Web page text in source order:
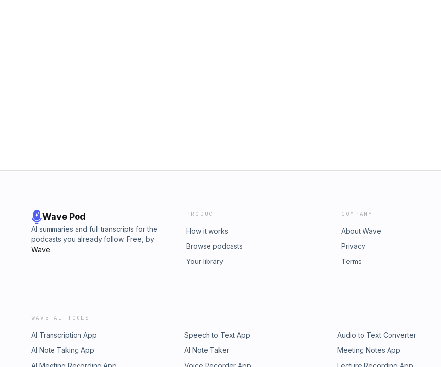
Wave Pod
AI summaries and full transcripts for the
podcasts you already follow. Free, by
Wave.
PRODUCT
How it works
Browse podcasts
Your library
COMPANY
About Wave
Privacy
Terms
WAVE AI TOOLS
AI Transcription App Speech to Text App Audio to Text Converter
AI Note Taking App
AI Note Taker Meeting Notes App
AI Meeting Recording App
Voice Recorder App Lecture Recording App